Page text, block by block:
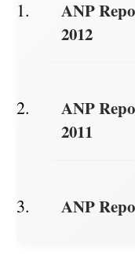
ANP
2012
ANP
2011
ANP